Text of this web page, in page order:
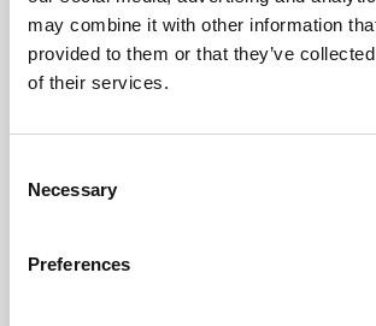
may combine it with other information
provided to them or that they’ve
of their services.
Selection
Necessary
Preferences
10 x12,5cm (w x h x d)